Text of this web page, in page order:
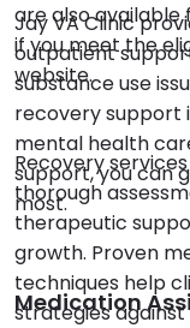
are also available
if you meet the
website.
Jay VA Clinic
outpatient
substance use
recovery support
mental health
support, you can
most.
Recovery
thorough
therapeutic
growth. Proven
techniques help
strategies
Medication